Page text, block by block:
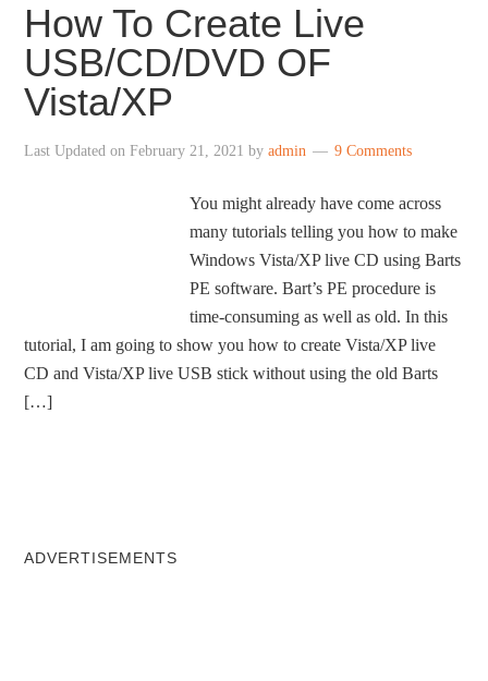
How To Create Live
USB/CD/DVD OF
Vista/XP
Last Updated onFebruary 21, 2021 byadmin 9 Comments
You might already have come across
many tutorials telling you how to make
Windows Vista/XP live CD using Barts
PE software. Bart’s PE procedure is
time-consuming as well as old. In this
tutorial, I am going to show you how to create Vista/XP live
CD and Vista/XP live USB stick without using the old Barts
[…]
ADVERTISEMENTS